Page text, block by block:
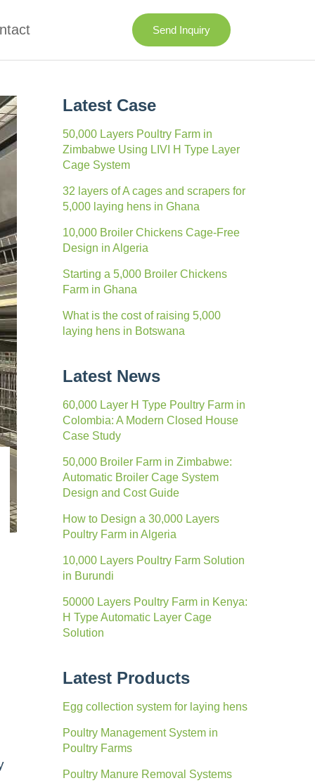
Send Inquiry
Latest Case
50,000 Layers Poultry Farm in
Zimbabwe Using LIVI H Type Layer
Cage System
32 layers of A cages and scrapers for
5,000 laying hens in Ghana
10,000 Broiler Chickens Cage-Free
Design in Algeria
Starting a 5,000 Broiler Chickens
Farm in Ghana
What is the cost of raising 5,000
laying hens in Botswana
Latest News
60,000 Layer H Type Poultry Farm in
Colombia: A Modern Closed House
Case Study
50,000 Broiler Farm in Zimbabwe:
Automatic Broiler Cage System
Design and Cost Guide
How to Design a 30,000 Layers
Poultry Farm in Algeria
10,000 Layers Poultry Farm Solution
in Burundi
50000 Layers Poultry Farm in Kenya:
H Type Automatic Layer Cage
Solution
Latest Products
Egg collection system for laying hens
Poultry Management System in
Poultry Farms
Poultry Manure Removal Systems